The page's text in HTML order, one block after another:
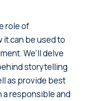
role of
can be used to
We'll delve
storytelling
as provide best
responsible and